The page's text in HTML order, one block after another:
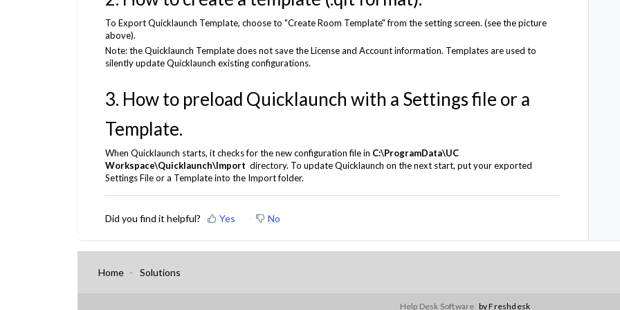
To Export Quicklaunch Template, choose to "Create Room Template" from the setting screen. (see the picture
above).
Note: the Quicklaunch Template does not save the License and Account information. Templates are used to
silently update Quicklaunch existing configurations.
3. How to preload Quicklaunch with a Settings file or a
Template.
When Quicklaunch starts, it checks for the new configuration file in C:\ProgramData\UC
Workspace\Quicklaunch\Import directory. To update Quicklaunch on the next start, put your exported
Settings File or a Template into the Import folder.
Did you find it helpful? Yes No
Home Solutions
Help Desk Software by Freshdesk